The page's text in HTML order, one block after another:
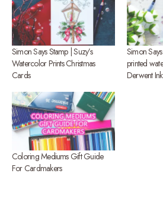
Simon Says Stamp | Suzy’s
Watercolor Prints Christmas
Cards
Simon
printed
Derwent
Coloring Mediums Gift Guide
For Cardmakers